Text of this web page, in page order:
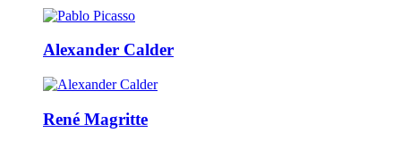
Alexander Calder
René Magritte